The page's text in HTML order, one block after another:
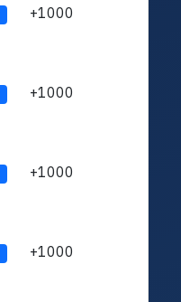
+1000
+1000
+1000
+1000